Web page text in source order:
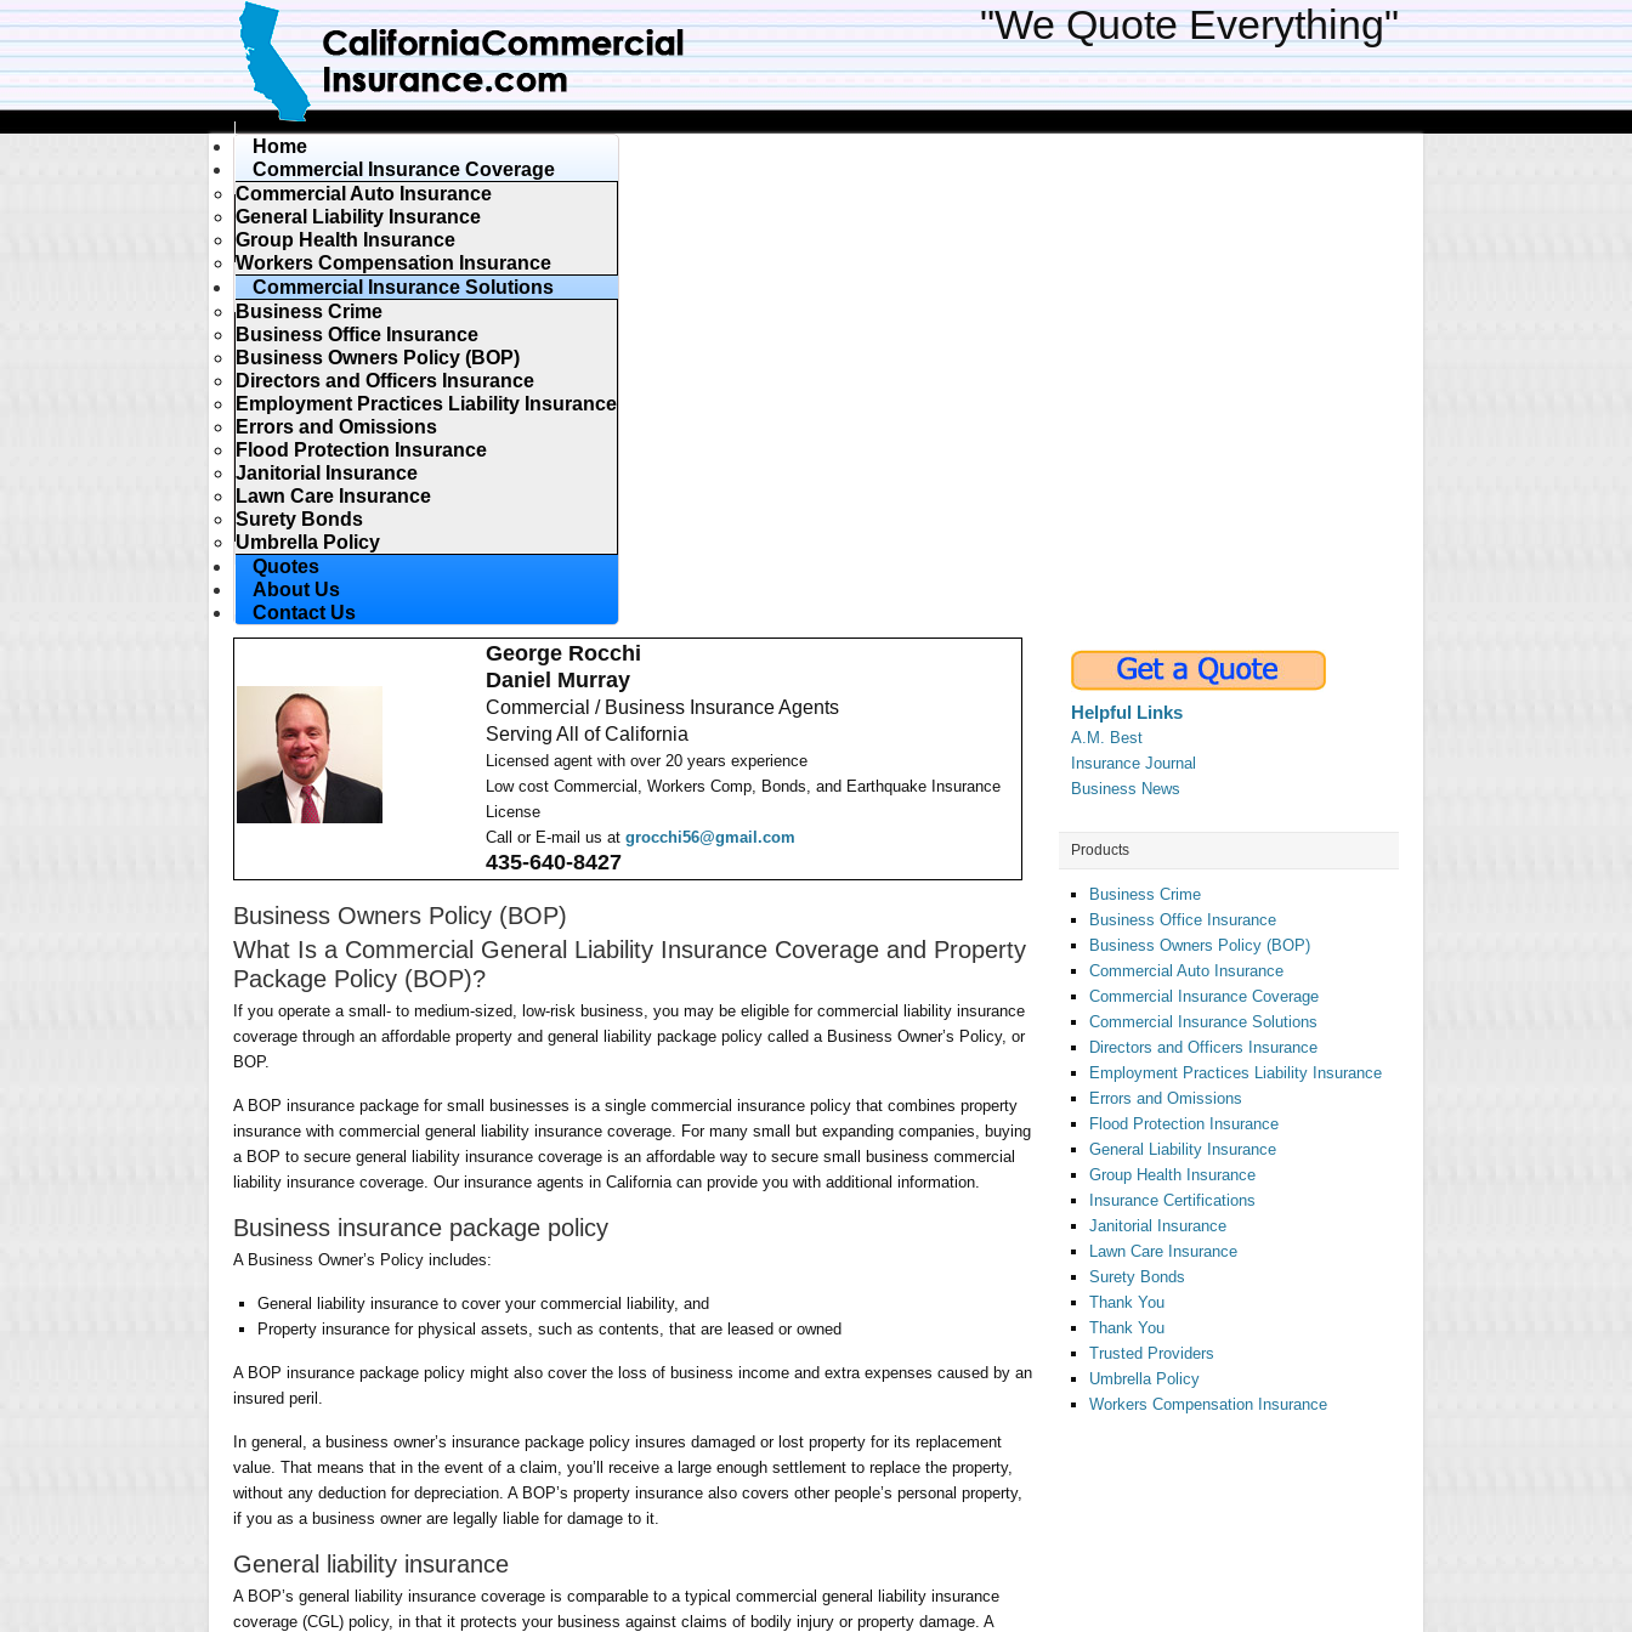
"We Quote Everything"
Home
Commercial Insurance Coverage
Commercial Auto Insurance
General Liability Insurance
Group Health Insurance
Workers Compensation Insurance
Commercial Insurance Solutions
Business Crime
Business Office Insurance
Business Owners Policy (BOP)
Directors and Officers Insurance
Employment Practices Liability Insurance
Errors and Omissions
Flood Protection Insurance
Janitorial Insurance
Lawn Care Insurance
Surety Bonds
Umbrella Policy
Quotes
About Us
Contact Us
George Rocchi
Daniel Murray
Commercial / Business Insurance Agents
Serving All of California
Licensed agent with over 20 years experience
Low cost Commercial, Workers Comp, Bonds, and Earthquake Insurance
License
Call or E-mail us at grocchi56@gmail.com
435-640-8427
Business Owners Policy (BOP)
What Is a Commercial General Liability Insurance Coverage and Property
Package Policy (BOP)?
If you operate a small- to medium-sized, low-risk business, you may be eligible for commercial liability insurance
coverage through an affordable property and general liability package policy called a Business Owner’s Policy, or
BOP.
A BOP insurance package for small businesses is a single commercial insurance policy that combines property
insurance with commercial general liability insurance coverage. For many small but expanding companies, buying
a BOP to secure general liability insurance coverage is an affordable way to secure small business commercial
liability insurance coverage. Our insurance agents in California can provide you with additional information.
Business insurance package policy
A Business Owner’s Policy includes:
General liability insurance to cover your commercial liability, and
Property insurance for physical assets, such as contents, that are leased or owned
A BOP insurance package policy might also cover the loss of business income and extra expenses caused by an
insured peril.
In general, a business owner’s insurance package policy insures damaged or lost property for its replacement
value. That means that in the event of a claim, you’ll receive a large enough settlement to replace the property,
without any deduction for depreciation. A BOP’s property insurance also covers other people’s personal property,
if you as a business owner are legally liable for damage to it.
General liability insurance
A BOP’s general liability insurance coverage is comparable to a typical commercial general liability insurance
coverage (CGL) policy, in that it protects your business against claims of bodily injury or property damage. A
Helpful Links
A.M. Best
Insurance Journal
Business News
Products
Business Crime
Business Office Insurance
Business Owners Policy (BOP)
Commercial Auto Insurance
Commercial Insurance Coverage
Commercial Insurance Solutions
Directors and Officers Insurance
Employment Practices Liability Insurance
Errors and Omissions
Flood Protection Insurance
General Liability Insurance
Group Health Insurance
Insurance Certifications
Janitorial Insurance
Lawn Care Insurance
Surety Bonds
Thank You
Thank You
Trusted Providers
Umbrella Policy
Workers Compensation Insurance